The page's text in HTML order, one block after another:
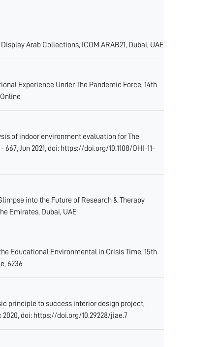
Arab Collections, ICOM ARAB21, Dubai, UAE
Experience Under The Pandemic Force, 14th
of indoor environment evaluation for The
Jun 2021, doi: https://doi.org/10.1108/OHI-11-
into the Future of Research & Therapy
Emirates, Dubai, UAE
Educational Environmental in Crisis Time, 15th
6236
principle to success interior design project,
doi: https://doi.org/10.29228/jiae.7